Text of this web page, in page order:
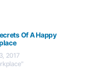
Of A Happy
2017